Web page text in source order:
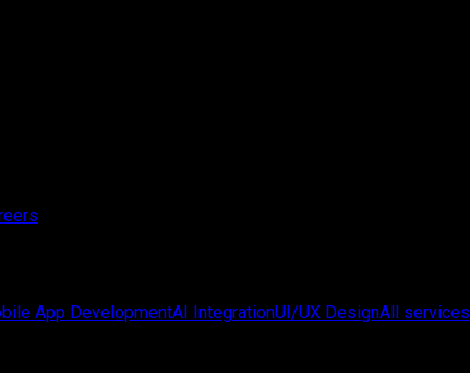
App DevelopmentAI IntegrationUI/UX DesignAll services